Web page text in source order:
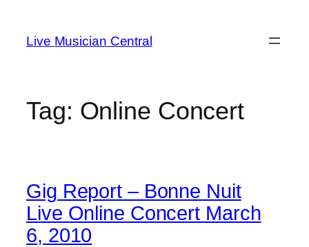
content
Live Musician Central
Tag: Online Concert
Gig Report – Bonne Nuit
Live Online Concert March
6, 2010